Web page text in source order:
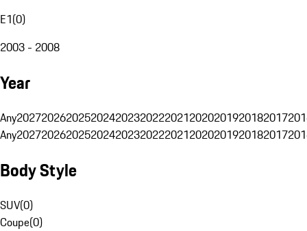
E1(0)
2003 - 2008
Year
Any20272026202520242023202220212020201920182017
Any20272026202520242023202220212020201920182017
Body Style
SUV(0)
Coupe(0)